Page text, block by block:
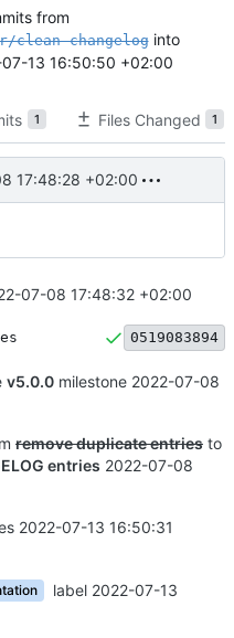
from
clean-changeloginto
13 16:50:50 +02:00
1 Files Changed 1
17:48:28 +02:00
07-08 17:48:32 +02:00
0519083894
v5.0.0 milestone 2022-07-08
remove duplicate entries to
entries 2022-07-08
2022-07-13 16:50:31
label 2022-07-13